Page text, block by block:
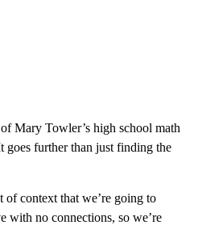
Mary Towler’s high school math
goes further than just finding the
of context that we’re going to
with no connections, so we’re